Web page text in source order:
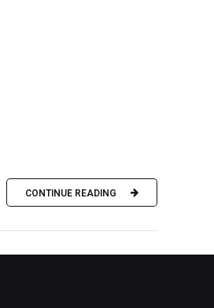
CONTINUE READING